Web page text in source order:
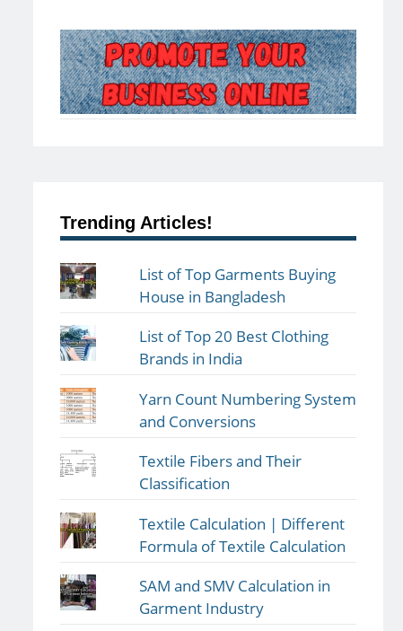
Trending Articles!
List of Top Garments Buying
House in Bangladesh
List of Top 20 Best Clothing
Brands in India
Yarn Count Numbering System
and Conversions
Textile Fibers and Their
Classification
Textile Calculation | Different
Formula of Textile Calculation
SAM and SMV Calculation in
Garment Industry